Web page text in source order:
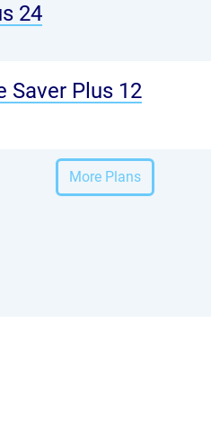
24
Saver Plus 12
More Plans